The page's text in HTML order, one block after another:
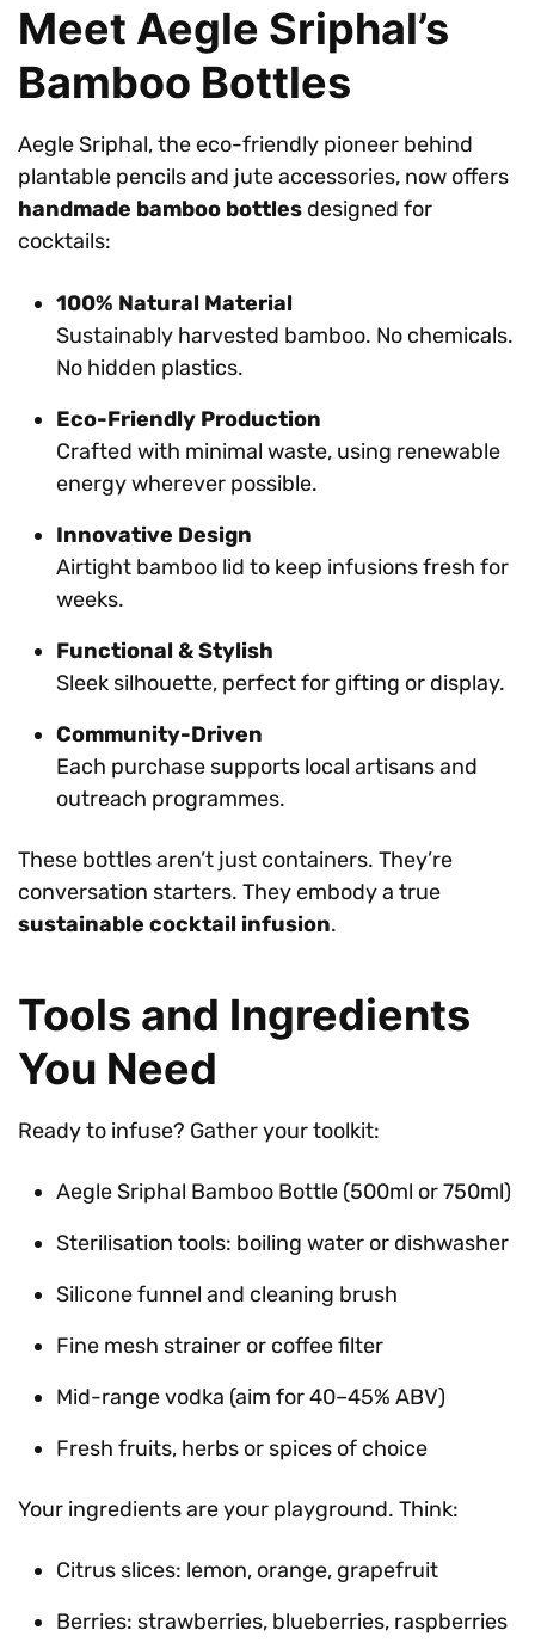
Meet Aegle Sriphal’s
Bamboo Bottles
Aegle Sriphal, the eco-friendly pioneer behind
plantable pencils and jute accessories, now offers
handmade bamboo bottles designed for
cocktails:
100% Natural Material
Sustainably harvested bamboo. No chemicals.
No hidden plastics.
Eco-Friendly Production
Crafted with minimal waste, using renewable
energy wherever possible.
Innovative Design
Airtight bamboo lid to keep infusions fresh for
weeks.
Functional & Stylish
Sleek silhouette, perfect for gifting or display.
Community-Driven
Each purchase supports local artisans and
outreach programmes.
These bottles aren’t just containers. They’re
conversation starters. They embody a true
sustainable cocktail infusion.
Tools and Ingredients
You Need
Ready to infuse? Gather your toolkit:
Aegle Sriphal Bamboo Bottle (500ml or 750ml)
Sterilisation tools: boiling water or dishwasher
Silicone funnel and cleaning brush
Fine mesh strainer or coffee filter
Mid-range vodka (aim for 40–45% ABV)
Fresh fruits, herbs or spices of choice
Your ingredients are your playground. Think:
Citrus slices: lemon, orange, grapefruit
Berries: strawberries, blueberries, raspberries